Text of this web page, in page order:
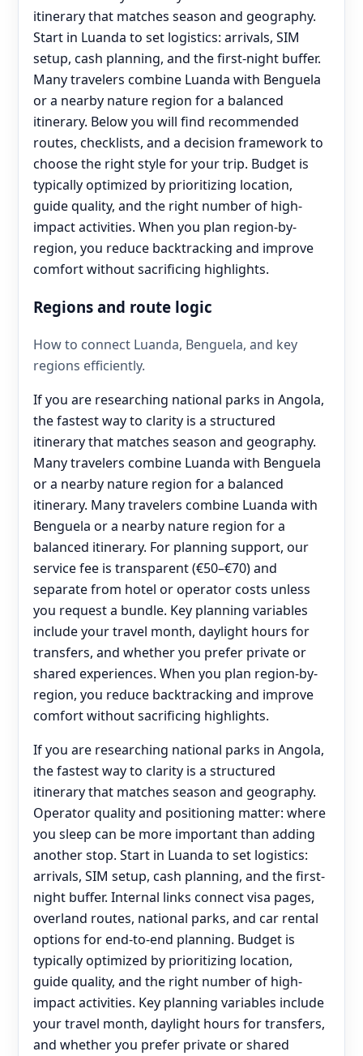
itinerary that matches season and geography.
Start in Luanda to set logistics: arrivals, SIM
setup, cash planning, and the first-night buffer.
Many travelers combine Luanda with Benguela
or a nearby nature region for a balanced
itinerary. Below you will find recommended
routes, checklists, and a decision framework to
choose the right style for your trip. Budget is
typically optimized by prioritizing location,
guide quality, and the right number of high-
impact activities. When you plan region-by-
region, you reduce backtracking and improve
comfort without sacrificing highlights.
Regions and route logic
How to connect Luanda, Benguela, and key
regions efficiently.
If you are researching national parks in Angola,
the fastest way to clarity is a structured
itinerary that matches season and geography.
Many travelers combine Luanda with Benguela
or a nearby nature region for a balanced
itinerary. Many travelers combine Luanda with
Benguela or a nearby nature region for a
balanced itinerary. For planning support, our
service fee is transparent (€50–€70) and
separate from hotel or operator costs unless
you request a bundle. Key planning variables
include your travel month, daylight hours for
transfers, and whether you prefer private or
shared experiences. When you plan region-by-
region, you reduce backtracking and improve
comfort without sacrificing highlights.
If you are researching national parks in Angola,
the fastest way to clarity is a structured
itinerary that matches season and geography.
Operator quality and positioning matter: where
you sleep can be more important than adding
another stop. Start in Luanda to set logistics:
arrivals, SIM setup, cash planning, and the first-
night buffer. Internal links connect visa pages,
overland routes, national parks, and car rental
options for end‑to‑end planning. Budget is
typically optimized by prioritizing location,
guide quality, and the right number of high-
impact activities. Key planning variables include
your travel month, daylight hours for transfers,
and whether you prefer private or shared